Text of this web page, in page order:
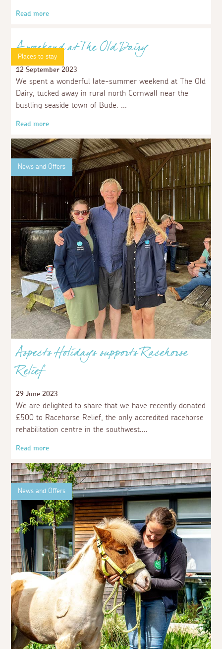
Read more
Places to stay
A weekend at The Old Dairy
12 September 2023
We spent a wonderful late-summer weekend at The Old
Dairy, tucked away in rural north Cornwall near the
bustling seaside town of Bude.
Read more
Aspects Holidays supports Racehorse
Relief
29 June 2023
We are delighted to share that we have recently donated
£500 to Racehorse Relief, the only accredited racehorse
rehabilitation centre in the southwest.
Read more